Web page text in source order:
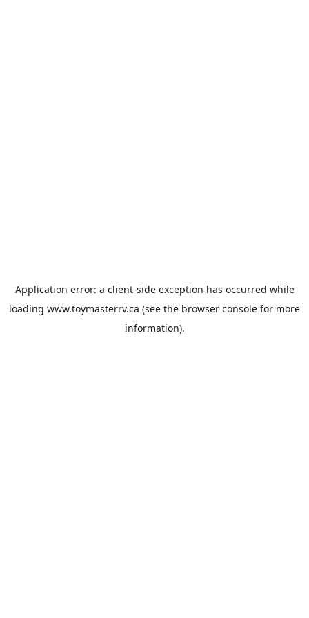
Application error: a client-side exception has occurred while
loading www.toymasterrv.ca (see the browser console for more
information).